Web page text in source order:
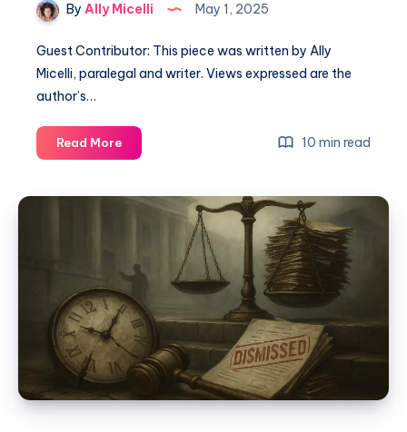
By Ally Micelli May 1, 2025
Guest Contributor: This piece was written by Ally
Micelli, paralegal and writer. Views expressed are the
author’s…
Read More 10 min read